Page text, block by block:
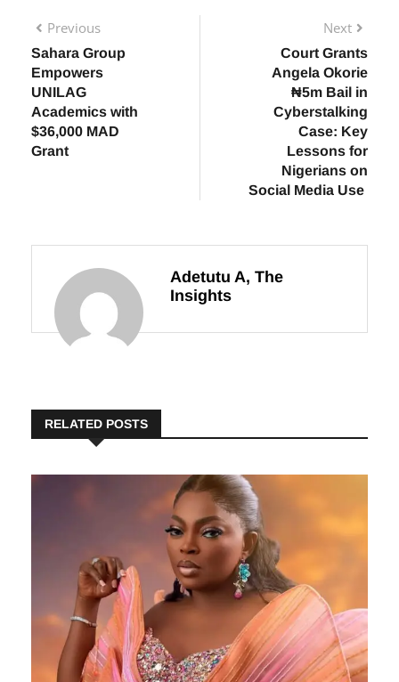
Previous
Sahara Group
Empowers
UNILAG
Academics with
Next
Court Grants
Angela Okorie
₦5m Bail in
Cyberstalking
Case: Key
Lessons for
Insights